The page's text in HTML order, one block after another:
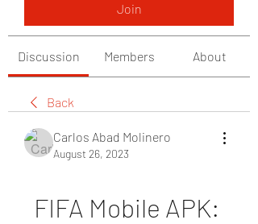
Join
Discussion Members About
Back
Carlos Abad Molinero
August 26, 2023
FIFA Mobile APK: